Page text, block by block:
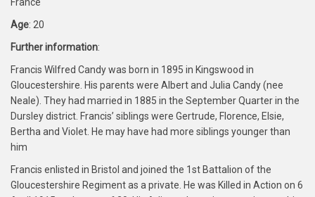
Age: 20
Further information:
Francis Wilfred Candy was born in 1895 in Kingswood in
Gloucestershire. His parents were Albert and Julia Candy (nee
Neale). They had married in 1885 in the September Quarter in the
Dursley district. Francis’ siblings were Gertrude, Florence, Elsie,
Bertha and Violet. He may have had more siblings younger than
him
Francis enlisted in Bristol and joined the 1st Battalion of the
Gloucestershire Regiment as a private. He was Killed in Action on 6